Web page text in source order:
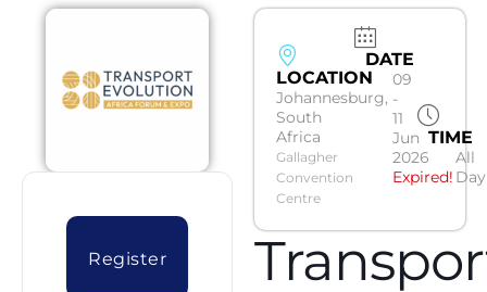
Register
LOCATION
Johannesburg,
South
Africa
Gallagher
Convention
Centre
DATE
09
-
11
Jun
2026
Expired!
TIME
All
Day